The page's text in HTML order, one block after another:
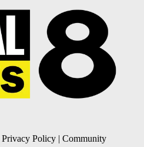
Privacy Policy | Community